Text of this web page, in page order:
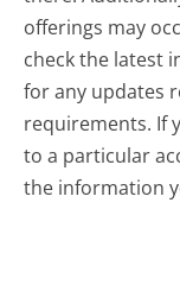
offerings may
check the latest
for any updates
requirements. If
to a particular
the information